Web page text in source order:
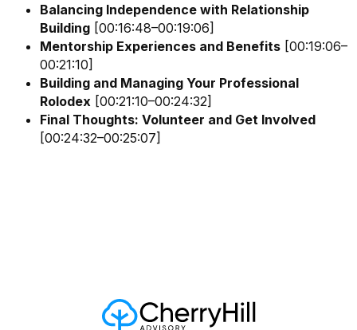
Balancing Independence with Relationship
Building [00:16:48–00:19:06]
Mentorship Experiences and Benefits [00:19:06–
00:21:10]
Building and Managing Your Professional
Rolodex [00:21:10–00:24:32]
Final Thoughts: Volunteer and Get Involved
[00:24:32–00:25:07]